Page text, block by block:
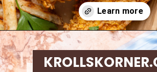
Opening